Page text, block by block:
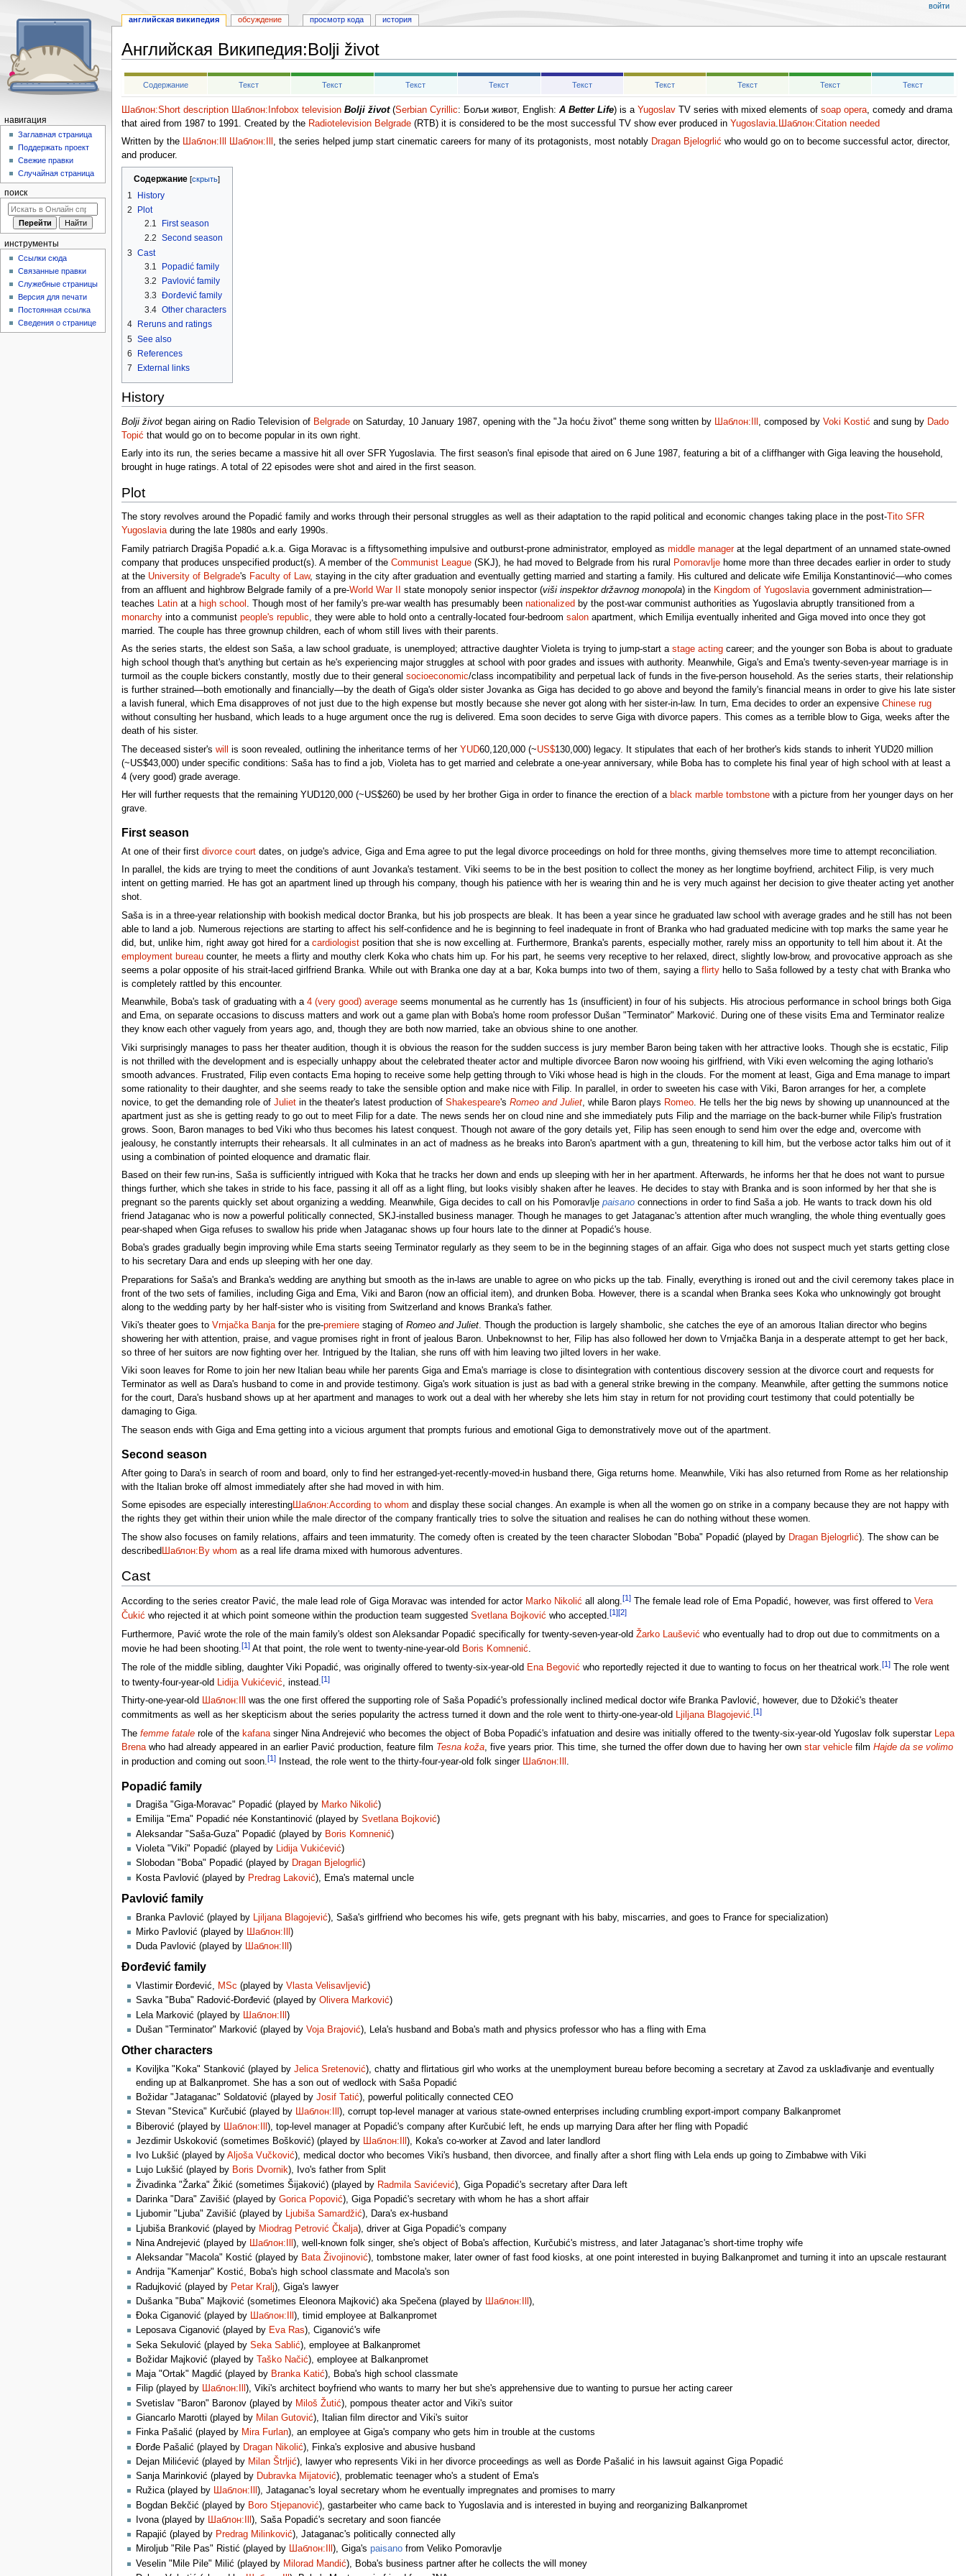
Английская Википедия:Bolji život
Перейти
Перейти
Содержание Текст Текст Текст Текст Текст Текст Текст Текст Текст
Шаблон:Short description Шаблон:Infobox television Bolji život(Serbian Cyrillic: Бољи живот, English: A Better Life) is a YugoslavTV series with mixed elements of soap opera, comedy and drama
that aired from 1987 to 1991. Created by the Radiotelevision Belgrade(RTB) it is considered to be the most successful TV show ever produced in Yugoslavia.
Шаблон:Citation needed
Written by the Шаблон:Ill Шаблон:Ill , the series helped jump start cinematic careers for many of its protagonists, most notably Dragan Bjelogrlić who would go on to become successful actor, director,
and producer.
Содержание
1
History
2
Plot
2.1
First season
2.2 Second season
3 Cast
3.1
Popadić family
3.2
Pavlović family
3.3 Đorđević family
3.4 Other characters
4
Reruns and ratings
5 See also
6
References
7
External links
History
Bolji životbegan airing on Radio Television of Belgradeon Saturday, 10 January 1987, opening with the "Ja hoću život" theme song written by Шаблон:Ill , composed by Voki Kostić and sung by Dado
Topić that would go on to become popular in its own right.
Early into its run, the series became a massive hit all over SFR Yugoslavia. The first season's final episode that aired on 6 June 1987, featuring a bit of a cliffhanger with Giga leaving the household,
brought in huge ratings. A total of 22 episodes were shot and aired in the first season.
Plot
The story revolves around the Popadić family and works through their personal struggles as well as their adaptation to the rapid political and economic changes taking place in the post-Tito SFR
Yugoslaviaduring the late 1980s and early 1990s.
Family patriarch Dragiša Popadić a.k.a. Giga Moravac is a fiftysomething impulsive and outburst-prone administrator, employed as middle managerat the legal department of an unnamed state-owned
company that produces unspecified product(s). A member of the Communist League(SKJ), he had moved to Belgrade from his rural Pomoravljehome more than three decades earlier in order to study
at the University of Belgrade's Faculty of Law, staying in the city after graduation and eventually getting married and starting a family. His cultured and delicate wife Emilija Konstantinović—who comes
from an affluent and highbrow Belgrade family of a pre-World War II state monopoly senior inspector (viši inspektor državnog monopola) in the Kingdom of Yugoslaviagovernment administration—
teaches Latinat a high school . Though most of her family's pre-war wealth has presumably been nationalized by the post-war communist authorities as Yugoslavia abruptly transitioned from a
monarchyinto a communist people's republic, they were able to hold onto a centrally-located four-bedroom salonapartment, which Emilija eventually inherited and Giga moved into once they got
married. The couple has three grownup children, each of whom still lives with their parents.
As the series starts, the eldest son Saša, a law school graduate, is unemployed; attractive daughter Violeta is trying to jump-start a stage actingcareer; and the younger son Boba is about to graduate
high school though that's anything but certain as he's experiencing major struggles at school with poor grades and issues with authority. Meanwhile, Giga's and Ema's twenty-seven-year marriage is in
turmoil as the couple bickers constantly, mostly due to their general socioeconomic/class incompatibility and perpetual lack of funds in the five-person household. As the series starts, their relationship
is further strained—both emotionally and financially—by the death of Giga's older sister Jovanka as Giga has decided to go above and beyond the family's financial means in order to give his late sister
a lavish funeral, which Ema disapproves of not just due to the high expense but mostly because she never got along with her sister-in-law. In turn, Ema decides to order an expensive Chinese rug
without consulting her husband, which leads to a huge argument once the rug is delivered. Ema soon decides to serve Giga with divorce papers. This comes as a terrible blow to Giga, weeks after the
death of his sister.
The deceased sister's will is soon revealed, outlining the inheritance terms of her YUD60,120,000 (~US$130,000) legacy. It stipulates that each of her brother's kids stands to inherit YUD20 million
(~US$43,000) under specific conditions: Saša has to find a job, Violeta has to get married and celebrate a one-year anniversary, while Boba has to complete his final year of high school with at least a
4 (very good) grade average.
Her will further requests that the remaining YUD120,000 (~US$260) be used by her brother Giga in order to finance the erection of a black marble tombstonewith a picture from her younger days on her
grave.
First season
At one of their first divorce courtdates, on judge's advice, Giga and Ema agree to put the legal divorce proceedings on hold for three months, giving themselves more time to attempt reconciliation.
In parallel, the kids are trying to meet the conditions of aunt Jovanka's testament. Viki seems to be in the best position to collect the money as her longtime boyfriend, architect Filip, is very much
intent on getting married. He has got an apartment lined up through his company, though his patience with her is wearing thin and he is very much against her decision to give theater acting yet another
shot.
Saša is in a three-year relationship with bookish medical doctor Branka, but his job prospects are bleak. It has been a year since he graduated law school with average grades and he still has not been
able to land a job. Numerous rejections are starting to affect his self-confidence and he is beginning to feel inadequate in front of Branka who had graduated medicine with top marks the same year he
did, but, unlike him, right away got hired for a cardiologistposition that she is now excelling at. Furthermore, Branka's parents, especially mother, rarely miss an opportunity to tell him about it. At the
employment bureaucounter, he meets a flirty and mouthy clerk Koka who chats him up. For his part, he seems very receptive to her relaxed, direct, slightly low-brow, and provocative approach as she
seems a polar opposite of his strait-laced girlfriend Branka. While out with Branka one day at a bar, Koka bumps into two of them, saying a flirtyhello to Saša followed by a testy chat with Branka who
is completely rattled by this encounter.
Meanwhile, Boba's task of graduating with a 4 (very good) averageseems monumental as he currently has 1s (insufficient) in four of his subjects. His atrocious performance in school brings both Giga
and Ema, on separate occasions to discuss matters and work out a game plan with Boba's home room professor Dušan "Terminator" Marković. During one of these visits Ema and Terminator realize
they know each other vaguely from years ago, and, though they are both now married, take an obvious shine to one another.
Viki surprisingly manages to pass her theater audition, though it is obvious the reason for the sudden success is jury member Baron being taken with her attractive looks. Though she is ecstatic, Filip
is not thrilled with the development and is especially unhappy about the celebrated theater actor and multiple divorcee Baron now wooing his girlfriend, with Viki even welcoming the aging lothario's
smooth advances. Frustrated, Filip even contacts Ema hoping to receive some help getting through to Viki whose head is high in the clouds. For the moment at least, Giga and Ema manage to impart
some rationality to their daughter, and she seems ready to take the sensible option and make nice with Filip. In parallel, in order to sweeten his case with Viki, Baron arranges for her, a complete
novice, to get the demanding role of Julietin the theater's latest production of Shakespeare's Romeo and Juliet, while Baron plays Romeo. He tells her the big news by showing up unannounced at the
apartment just as she is getting ready to go out to meet Filip for a date. The news sends her on cloud nine and she immediately puts Filip and the marriage on the back-burner while Filip's frustration
grows. Soon, Baron manages to bed Viki who thus becomes his latest conquest. Though not aware of the gory details yet, Filip has seen enough to send him over the edge and, overcome with
jealousy, he constantly interrupts their rehearsals. It all culminates in an act of madness as he breaks into Baron's apartment with a gun, threatening to kill him, but the verbose actor talks him out of it
using a combination of pointed eloquence and dramatic flair.
Based on their few run-ins, Saša is sufficiently intrigued with Koka that he tracks her down and ends up sleeping with her in her apartment. Afterwards, he informs her that he does not want to pursue
things further, which she takes in stride to his face, passing it all off as a light fling, but looks visibly shaken after he leaves. He decides to stay with Branka and is soon informed by her that she is
pregnant so the parents quickly set about organizing a wedding. Meanwhile, Giga decides to call on his Pomoravlje paisanoconnections in order to find Saša a job. He wants to track down his old
friend Jataganac who is now a powerful politically connected, SKJ-installed business manager. Though he manages to get Jataganac's attention after much wrangling, the whole thing eventually goes
pear-shaped when Giga refuses to swallow his pride when Jataganac shows up four hours late to the dinner at Popadić's house.
Boba's grades gradually begin improving while Ema starts seeing Terminator regularly as they seem to be in the beginning stages of an affair. Giga who does not suspect much yet starts getting close
to his secretary Dara and ends up sleeping with her one day.
Preparations for Saša's and Branka's wedding are anything but smooth as the in-laws are unable to agree on who picks up the tab. Finally, everything is ironed out and the civil ceremony takes place in
front of the two sets of families, including Giga and Ema, Viki and Baron (now an official item), and drunken Boba. However, there is a scandal when Branka sees Koka who unknowingly got brought
along to the wedding party by her half-sister who is visiting from Switzerland and knows Branka's father.
Viki's theater goes to Vrnjačka Banjafor the pre-premierestaging of Romeo and Juliet. Though the production is largely shambolic, she catches the eye of an amorous Italian director who begins
showering her with attention, praise, and vague promises right in front of jealous Baron. Unbeknownst to her, Filip has also followed her down to Vrnjačka Banja in a desperate attempt to get her back,
so three of her suitors are now fighting over her. Intrigued by the Italian, she runs off with him leaving two jilted lovers in her wake.
Viki soon leaves for Rome to join her new Italian beau while her parents Giga and Ema's marriage is close to disintegration with contentious discovery session at the divorce court and requests for
Terminator as well as Dara's husband to come in and provide testimony. Giga's work situation is just as bad with a general strike brewing in the company. Meanwhile, after getting the summons notice
for the court, Dara's husband shows up at her apartment and manages to work out a deal with her whereby she lets him stay in return for not providing court testimony that could potentially be
damaging to Giga.
The season ends with Giga and Ema getting into a vicious argument that prompts furious and emotional Giga to demonstratively move out of the apartment.
Second season
After going to Dara's in search of room and board, only to find her estranged-yet-recently-moved-in husband there, Giga returns home. Meanwhile, Viki has also returned from Rome as her relationship
with the Italian broke off almost immediately after she had moved in with him.
Some episodes are especially interestingШаблон:According to whom and display these social changes. An example is when all the women go on strike in a company because they are not happy with
the rights they get within their union while the male director of the company frantically tries to solve the situation and realises he can do nothing without these women.
The show also focuses on family relations, affairs and teen immaturity. The comedy often is created by the teen character Slobodan "Boba" Popadić (played by Dragan Bjelogrlić). The show can be
described Шаблон:By whom as a real life drama mixed with humorous adventures.
Cast
According to the series creator Pavić, the male lead role of Giga Moravac was intended for actor Marko Nikolić all along.[1]The female lead role of Ema Popadić, however, was first offered to Vera
Čukić who rejected it at which point someone within the production team suggested Svetlana Bojković who accepted.[1][2]
Furthermore, Pavić wrote the role of the main family's oldest son Aleksandar Popadić specifically for twenty-seven-year-old Žarko Laušević who eventually had to drop out due to commitments on a
movie he had been shooting.[1]At that point, the role went to twenty-nine-year-old Boris Komnenić.
The role of the middle sibling, daughter Viki Popadić, was originally offered to twenty-six-year-old Ena Begović who reportedly rejected it due to wanting to focus on her theatrical work.[1]The role went
to twenty-four-year-old Lidija Vukićević, instead.[1]
Thirty-one-year-old Шаблон:Ill
was the one first offered the supporting role of Saša Popadić's professionally inclined medical doctor wife Branka Pavlović, however, due to Džokić's theater
commitments as well as her skepticism about the series popularity the actress turned it down and the role went to thirty-one-year-old Ljiljana Blagojević.[1]
The femme fatalerole of the kafanasinger Nina Andrejević who becomes the object of Boba Popadić's infatuation and desire was initially offered to the twenty-six-year-old Yugoslav folk superstar Lepa
Brenawho had already appeared in an earlier Pavić production, feature film Tesna koža, five years prior. This time, she turned the offer down due to having her own star vehiclefilm Hajde da se volimo
in production and coming out soon.[1]Instead, the role went to the thirty-four-year-old folk singer Шаблон:Ill .
Popadić family
Dragiša "Giga-Moravac" Popadić (played by Marko Nikolić)
Emilija "Ema" Popadić née Konstantinović (played by Svetlana Bojković)
Aleksandar "Saša-Guza" Popadić (played by Boris Komnenić)
Violeta "Viki" Popadić (played by Lidija Vukićević)
Slobodan "Boba" Popadić (played by Dragan Bjelogrlić)
Kosta Pavlović (played by Predrag Laković), Ema's maternal uncle
Pavlović family
Branka Pavlović (played by Ljiljana Blagojević), Saša's girlfriend who becomes his wife, gets pregnant with his baby, miscarries, and goes to France for specialization)
Mirko Pavlović (played by
Шаблон:Ill )
Duda Pavlović (played by Шаблон:Ill )
Đorđević family
Vlastimir Đorđević, MSc (played by Vlasta Velisavljević)
Savka "Buba" Radović-Đorđević (played by Olivera Marković)
Lela Marković (played by
Шаблон:Ill )
Dušan "Terminator" Marković (played by Voja Brajović), Lela's husband and Boba's math and physics professor who has a fling with Ema
Other characters
Koviljka "Koka" Stanković (played by Jelica Sretenović), chatty and flirtatious girl who works at the unemployment bureau before becoming a secretary at Zavod za usklađivanje and eventually
ending up at Balkanpromet. She has a son out of wedlock with Saša Popadić
Božidar "Jataganac" Soldatović (played by Josif Tatić), powerful politically connected CEO
Stevan "Stevica" Kurčubić (played by Шаблон:Ill ), corrupt top-level manager at various state-owned enterprises including crumbling export-import company Balkanpromet
Biberović (played by
Шаблон:Ill ), top-level manager at Popadić's company after Kurčubić left, he ends up marrying Dara after her fling with Popadić
Jezdimir Uskoković (sometimes Bošković) (played by Шаблон:Ill ), Koka's co-worker at Zavod and later landlord
Ivo Lukšić (played by Aljoša Vučković), medical doctor who becomes Viki's husband, then divorcee, and finally after a short fling with Lela ends up going to Zimbabwe with Viki
Lujo Lukšić (played by Boris Dvornik), Ivo's father from Split
Živadinka "Žarka" Žikić (sometimes Šijaković) (played by Radmila Savićević), Giga Popadić's secretary after Dara left
Darinka "Dara" Zavišić (played by Gorica Popović), Giga Popadić's secretary with whom he has a short affair
Ljubomir "Ljuba" Zavišić (played by Ljubiša Samardžić), Dara's ex-husband
Ljubiša Branković (played by Miodrag Petrović Čkalja), driver at Giga Popadić's company
Nina Andrejević (played by Шаблон:Ill ), well-known folk singer, she's object of Boba's affection, Kurčubić's mistress, and later Jataganac's short-time trophy wife
Aleksandar "Macola" Kostić (played by Bata Živojinović), tombstone maker, later owner of fast food kiosks, at one point interested in buying Balkanpromet and turning it into an upscale restaurant
Andrija "Kamenjar" Kostić, Boba's high school classmate and Macola's son
Radujković (played by Petar Kralj), Giga's lawyer
Dušanka "Buba" Majković (sometimes Eleonora Majković) aka Spečena (played by Шаблон:Ill ),
Đoka Ciganović (played by Шаблон:Ill ), timid employee at Balkanpromet
Leposava Ciganović (played by Eva Ras), Ciganović's wife
Seka Sekulović (played by Seka Sablić), employee at Balkanpromet
Božidar Majković (played by
Taško Načić), employee at Balkanpromet
Maja "Ortak" Magdić (played by Branka Katić), Boba's high school classmate
Filip (played by Шаблон:Ill ), Viki's architect boyfriend who wants to marry her but she's apprehensive due to wanting to pursue her acting career
Svetislav "Baron" Baronov (played by Miloš Žutić), pompous theater actor and Viki's suitor
Giancarlo Marotti (played by Milan Gutović), Italian film director and Viki's suitor
Finka Pašalić (played by Mira Furlan), an employee at Giga's company who gets him in trouble at the customs
Đorđe Pašalić (played by Dragan Nikolić), Finka's explosive and abusive husband
Dejan Milićević (played by Milan Štrljić), lawyer who represents Viki in her divorce proceedings as well as Đorđe Pašalić in his lawsuit against Giga Popadić
Sanja Marinković (played by Dubravka Mijatović), problematic teenager who's a student of Ema's
Ružica (played by Шаблон:Ill ), Jataganac's loyal secretary whom he eventually impregnates and promises to marry
Bogdan Bekčić (played by Boro Stjepanović), gastarbeiter who came back to Yugoslavia and is interested in buying and reorganizing Balkanpromet
Ivona (played by Шаблон:Ill ), Saša Popadić's secretary and soon fiancée
Rapajić (played by Predrag Milinković), Jataganac's politically connected ally
Miroljub "Rile Pas" Ristić (played by Шаблон:Ill ), Giga's paisanofrom Veliko Pomoravlje
Veselin "Mile Pile" Milić (played by Milorad Mandić), Boba's business partner after he collects the will money
английская википедия обсуждение просмотр кода история
войти
навигация
Заглавная страница
Поддержать проект
Свежие правки
Случайная страница
поиск
инструменты
Ссылки сюда
Связанные правки
Служебные страницы
Версия для печати
Постоянная ссылка
Сведения о странице